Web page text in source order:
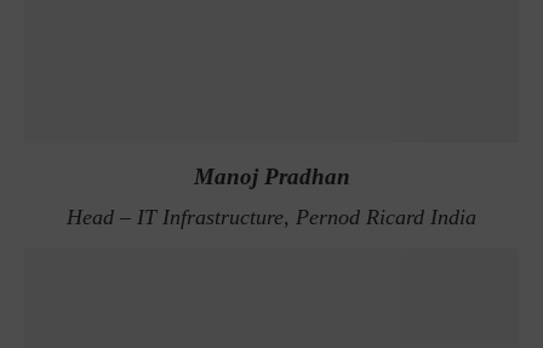
Manoj Pradhan
Head – IT Infrastructure, Pernod Ricard India